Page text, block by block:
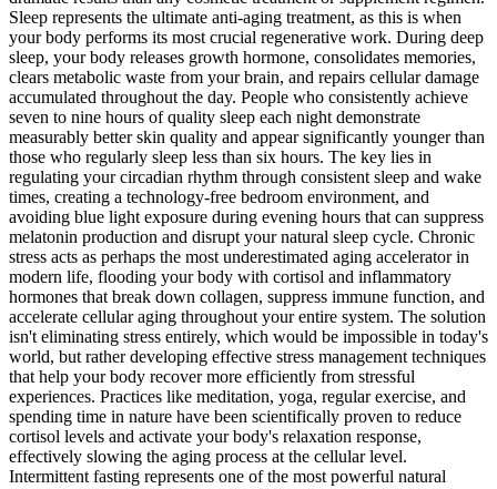
Sleep represents the ultimate anti-aging treatment, as this is when
your body performs its most crucial regenerative work. During deep
sleep, your body releases growth hormone, consolidates memories,
clears metabolic waste from your brain, and repairs cellular damage
accumulated throughout the day. People who consistently achieve
seven to nine hours of quality sleep each night demonstrate
measurably better skin quality and appear significantly younger than
those who regularly sleep less than six hours. The key lies in
regulating your circadian rhythm through consistent sleep and wake
times, creating a technology-free bedroom environment, and
avoiding blue light exposure during evening hours that can suppress
melatonin production and disrupt your natural sleep cycle. Chronic
stress acts as perhaps the most underestimated aging accelerator in
modern life, flooding your body with cortisol and inflammatory
hormones that break down collagen, suppress immune function, and
accelerate cellular aging throughout your entire system. The solution
isn't eliminating stress entirely, which would be impossible in today's
world, but rather developing effective stress management techniques
that help your body recover more efficiently from stressful
experiences. Practices like meditation, yoga, regular exercise, and
spending time in nature have been scientifically proven to reduce
cortisol levels and activate your body's relaxation response,
effectively slowing the aging process at the cellular level.
Intermittent fasting represents one of the most powerful natural